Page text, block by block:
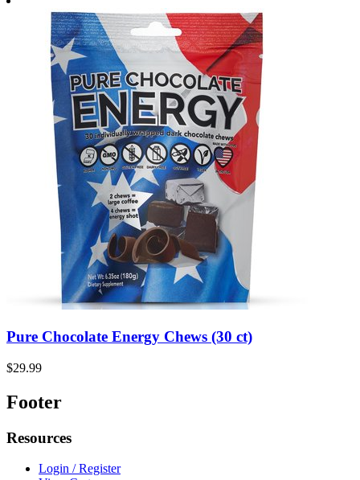
Pure Chocolate Energy Chews (30 ct)
$29.99
Footer
Resources
Login / Register